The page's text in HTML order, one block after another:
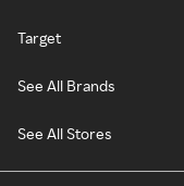
Target
See All Brands
See All Stores